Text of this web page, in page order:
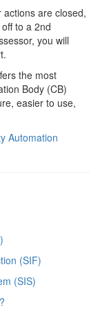
are closed,
to a 2nd
you will
the most
Body (CB)
easier to use,
Automation
(SIF)
(SIS)